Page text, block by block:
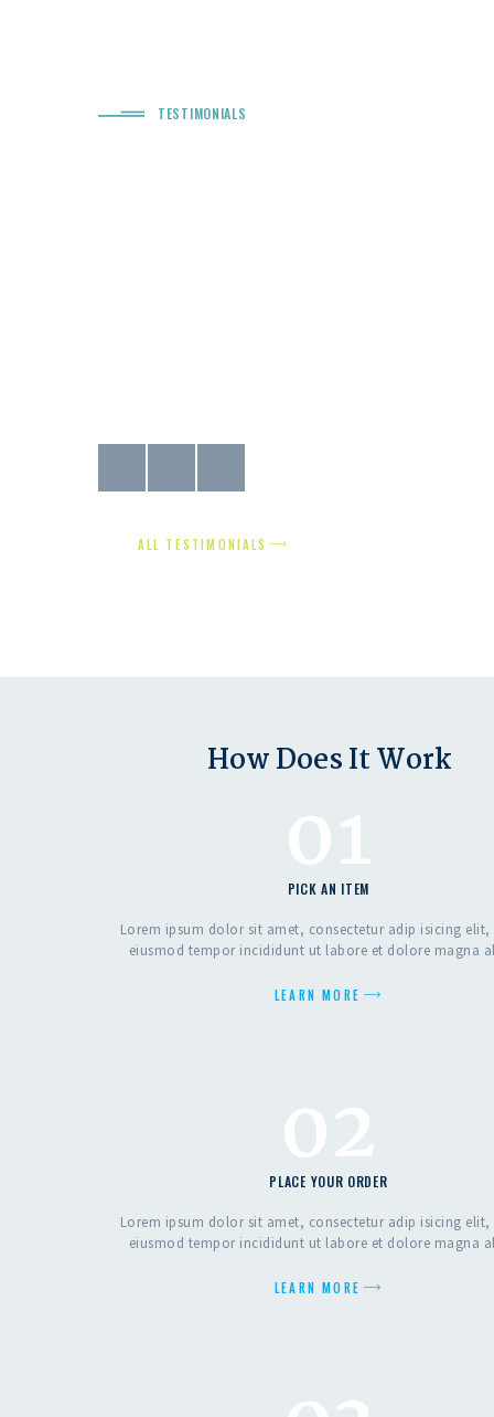
TESTIMONIALS
ALL TESTIMONIALS
How Does It Work
PICK AN ITEM
Lorem ipsum dolor sit amet, consectetur adip isicing elit,
eiusmod tempor incididunt ut labore et dolore magna
LEARN MORE
PLACE YOUR ORDER
Lorem ipsum dolor sit amet, consectetur adip isicing elit,
eiusmod tempor incididunt ut labore et dolore magna
LEARN MORE